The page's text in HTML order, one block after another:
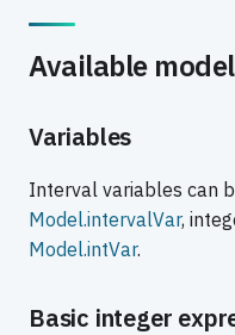
Available
Variables
Interval variables can
Model.intervalVar,
Model.intVar.
Basic integer